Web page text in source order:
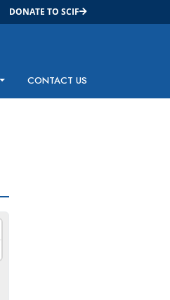
DONATE TO SCIF
CONTACT US